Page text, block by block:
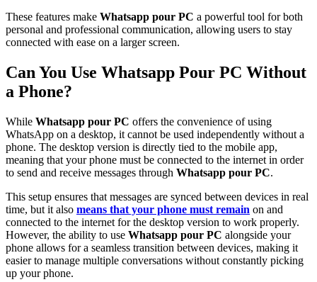
These features make Whatsapp pour PC a powerful tool for both
personal and professional communication, allowing users to stay
connected with ease on a larger screen.
Can You Use Whatsapp Pour PC Without
a Phone?
While Whatsapp pour PC offers the convenience of using
WhatsApp on a desktop, it cannot be used independently without a
phone. The desktop version is directly tied to the mobile app,
meaning that your phone must be connected to the internet in order
to send and receive messages through Whatsapp pour PC.
This setup ensures that messages are synced between devices in real
time, but it also means that your phone must remain on and
connected to the internet for the desktop version to work properly.
However, the ability to use Whatsapp pour PC alongside your
phone allows for a seamless transition between devices, making it
easier to manage multiple conversations without constantly picking
up your phone.